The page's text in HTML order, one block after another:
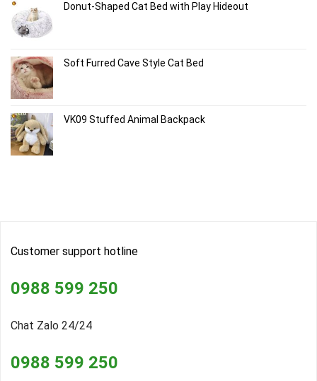
Donut-Shaped Cat Bed with Play Hideout
Soft Furred Cave Style Cat Bed
VK09 Stuffed Animal Backpack
Customer support hotline
0988 599 250
Chat Zalo 24/24
0988 599 250